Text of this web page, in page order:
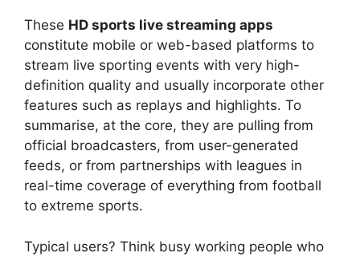
These HD sports live streaming apps
constitute mobile or web-based platforms to
stream live sporting events with very high-
definition quality and usually incorporate other
features such as replays and highlights. To
summarise, at the core, they are pulling from
official broadcasters, from user-generated
feeds, or from partnerships with leagues in
real-time coverage of everything from football
to extreme sports.
Typical users? Think busy working people who